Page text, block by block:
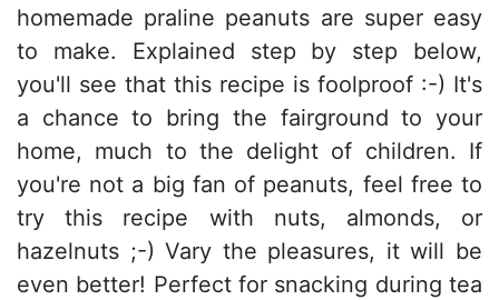
homemade praline peanuts are super easy
to make. Explained step by step below,
you'll see that this recipe is foolproof :-) It's
a chance to bring the fairground to your
home, much to the delight of children. If
you're not a big fan of peanuts, feel free to
try this recipe with nuts, almonds, or
hazelnuts ;-) Vary the pleasures, it will be
even better! Perfect for snacking during tea